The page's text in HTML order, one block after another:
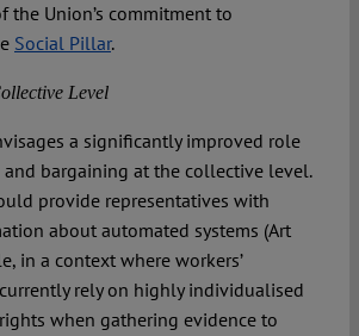
the Union’s commitment to
Social Pillar.
Level
a significantly improved role
bargaining at the collective level.
provide representatives with
about automated systems (Art
in a context where workers’
rely on highly individualised
when gathering evidence to